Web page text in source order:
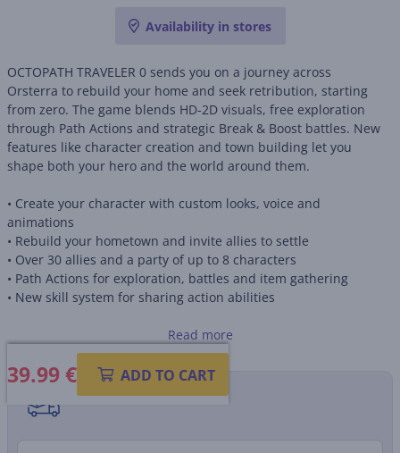
Availability in stores
OCTOPATH TRAVELER 0 sends you on a journey across
Orsterra to rebuild your home and seek retribution, starting
from zero. The game blends HD-2D visuals, free exploration
through Path Actions and strategic Break & Boost battles. New
features like character creation and town building let you
shape both your hero and the world around them.
• Create your character with custom looks, voice and
animations
• Rebuild your hometown and invite allies to settle
• Over 30 allies and a party of up to 8 characters
• Path Actions for exploration, battles and item gathering
• New skill system for sharing action abilities
Box contains download code, no game card included
Read more
39.99€ ADD TO CART
Shipping methods